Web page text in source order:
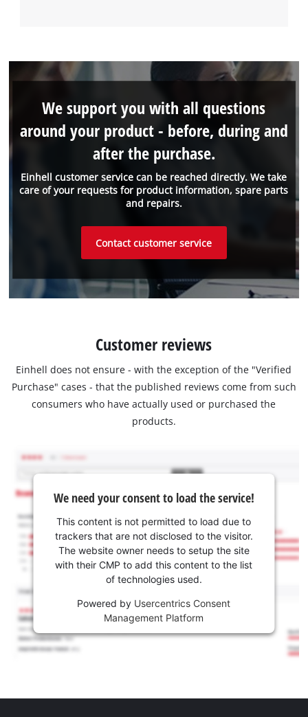
Einhell customer service can be reached directly. We take
care of your requests for product information, spare parts
and repairs.
We support you with all questions
around your product - before, during and
after the purchase.
Contact customer service
Customer reviews
Einhell does not ensure - with the exception of the "Verified
Purchase" cases - that the published reviews come from such
consumers who have actually used or purchased the
products.
We need your consent to load the service!
This content is not permitted to load due to
trackers that are not disclosed to the visitor.
The website owner needs to setup the site
with their CMP to add this content to the list
of technologies used.
Powered by Usercentrics Consent
Management Platform